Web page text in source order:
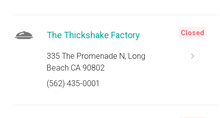
The Thickshake Factory
335 The Promenade N, Long
Beach CA 90802
(562) 435-0001
Closed